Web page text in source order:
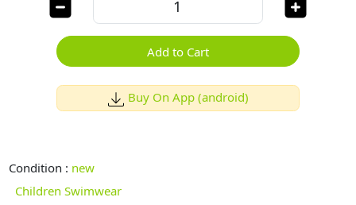
Add to Cart
Buy On App (android)
Condition : new
Children Swimwear